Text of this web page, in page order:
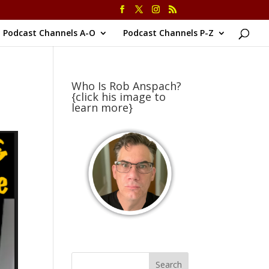
Podcast Channels A-O Podcast Channels P-Z
Who Is Rob Anspach?
{click his image to
learn more}